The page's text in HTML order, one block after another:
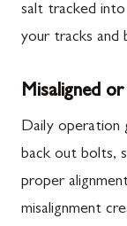
salt tracked
your tracks and
Misaligned
Daily operation
back out bolts,
proper
misalignment